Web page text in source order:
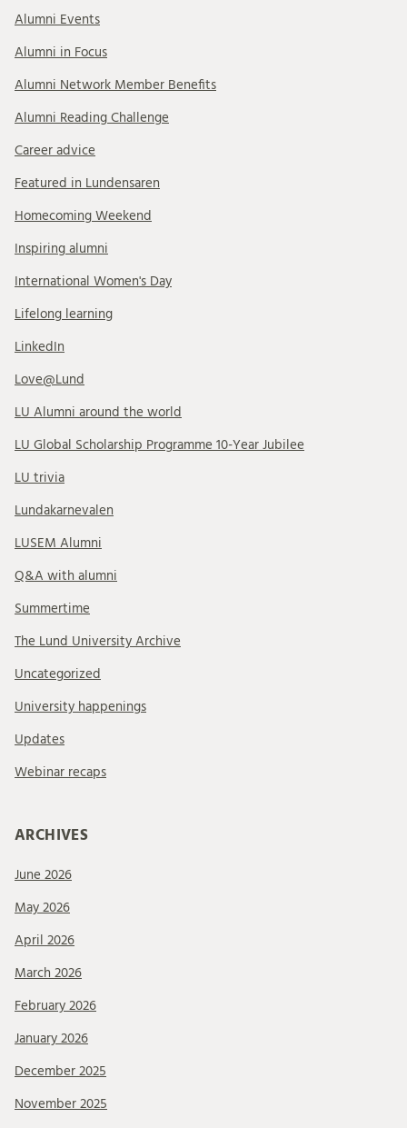
Alumni Events
Alumni in Focus
Alumni Network Member Benefits
Alumni Reading Challenge
Career advice
Featured in Lundensaren
Homecoming Weekend
Inspiring alumni
International Women's Day
Lifelong learning
LinkedIn
Love@Lund
LU Alumni around the world
LU Global Scholarship Programme 10-Year Jubilee
LU trivia
Lundakarnevalen
LUSEM Alumni
Q&A with alumni
Summertime
The Lund University Archive
Uncategorized
University happenings
Updates
Webinar recaps
ARCHIVES
June 2026
May 2026
April 2026
March 2026
February 2026
January 2026
December 2025
November 2025